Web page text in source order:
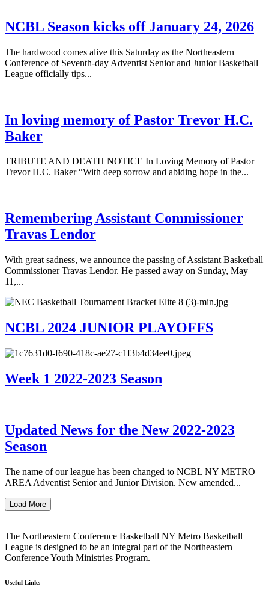
NCBL Season kicks off January 24, 2026
The hardwood comes alive this Saturday as the Northeastern
Conference of Seventh-day Adventist Senior and Junior Basketball
League officially tips...
In loving memory of Pastor Trevor H.C.
Baker
TRIBUTE AND DEATH NOTICE In Loving Memory of Pastor
Trevor H.C. Baker “With deep sorrow and abiding hope in the...
Remembering Assistant Commissioner
Travas Lendor
With great sadness, we announce the passing of Assistant Basketball
Commissioner Travas Lendor. He passed away on Sunday, May
11,...
NCBL 2024 JUNIOR PLAYOFFS
Week 1 2022-2023 Season
Updated News for the New 2022-2023
Season
The name of our league has been changed to NCBL NY METRO
AREA Adventist Senior and Junior Division. New amended...
Load More
The Northeastern Conference Basketball NY Metro Basketball
League is designed to be an integral part of the Northeastern
Conference Youth Ministries Program.
Useful Links